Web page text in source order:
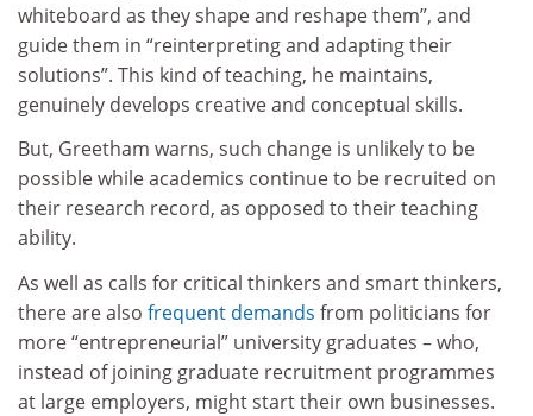
whiteboard as they shape and reshape them”, and
guide them in “reinterpreting and adapting their
solutions”. This kind of teaching, he maintains,
genuinely develops creative and conceptual skills.
But, Greetham warns, such change is unlikely to be
possible while academics continue to be recruited on
their research record, as opposed to their teaching
ability.
As well as calls for critical thinkers and smart thinkers,
there are also frequent demands from politicians for
more “entrepreneurial” university graduates – who,
instead of joining graduate recruitment programmes
at large employers, might start their own businesses.